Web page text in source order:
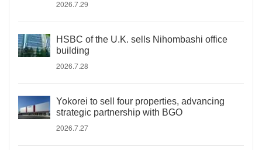
2026.7.29
HSBC of the U.K. sells Nihombashi office
building
2026.7.28
Yokorei to sell four properties, advancing
strategic partnership with BGO
2026.7.27